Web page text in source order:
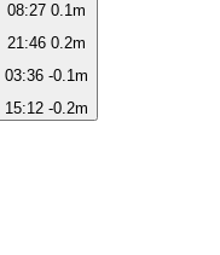
08:27 0.1m
21:46 0.2m
03:36 -0.1m
15:12 -0.2m